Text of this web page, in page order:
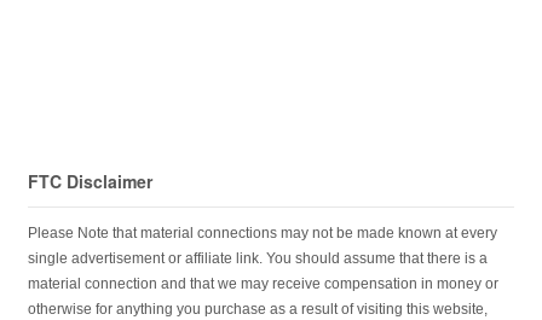
FTC Disclaimer
Please Note that material connections may not be made known at every
single advertisement or affiliate link. You should assume that there is a
material connection and that we may receive compensation in money or
otherwise for anything you purchase as a result of visiting this website,